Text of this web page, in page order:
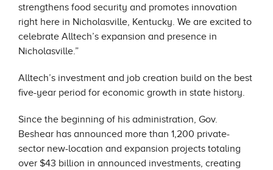
strengthens food security and promotes innovation
right here in Nicholasville, Kentucky. We are excited to
celebrate Alltech’s expansion and presence in
Nicholasville.”
Alltech’s investment and job creation build on the best
five-year period for economic growth in state history.
Since the beginning of his administration, Gov.
Beshear has announced more than 1,200 private-
sector new-location and expansion projects totaling
over $43 billion in announced investments, creating